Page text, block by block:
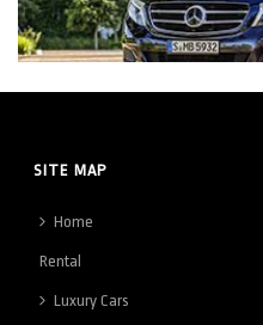
SITE MAP
Home
Rental
Luxury Cars